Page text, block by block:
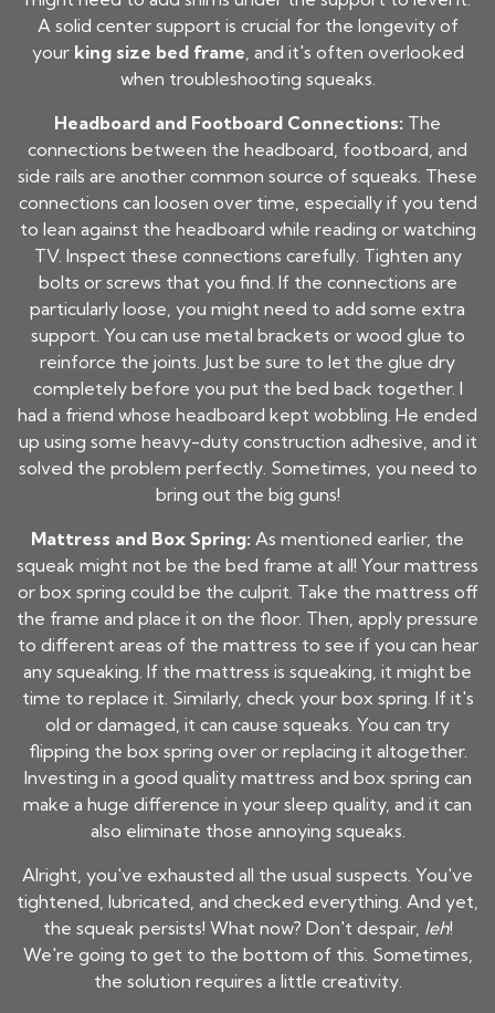
A solid center support is crucial for the longevity of
your king size bed frame, and it's often overlooked
when troubleshooting squeaks.
Headboard and Footboard Connections: The
connections between the headboard, footboard, and
side rails are another common source of squeaks. These
connections can loosen over time, especially if you tend
to lean against the headboard while reading or watching
TV. Inspect these connections carefully. Tighten any
bolts or screws that you find. If the connections are
particularly loose, you might need to add some extra
support. You can use metal brackets or wood glue to
reinforce the joints. Just be sure to let the glue dry
completely before you put the bed back together. I
had a friend whose headboard kept wobbling. He ended
up using some heavy-duty construction adhesive, and it
solved the problem perfectly. Sometimes, you need to
bring out the big guns!
Mattress and Box Spring: As mentioned earlier, the
squeak might not be the bed frame at all! Your mattress
or box spring could be the culprit. Take the mattress off
the frame and place it on the floor. Then, apply pressure
to different areas of the mattress to see if you can hear
any squeaking. If the mattress is squeaking, it might be
time to replace it. Similarly, check your box spring. If it's
old or damaged, it can cause squeaks. You can try
flipping the box spring over or replacing it altogether.
Investing in a good quality mattress and box spring can
make a huge difference in your sleep quality, and it can
also eliminate those annoying squeaks.
Alright, you've exhausted all the usual suspects. You've
tightened, lubricated, and checked everything. And yet,
the squeak persists! What now? Don't despair, leh!
We're going to get to the bottom of this. Sometimes,
the solution requires a little creativity.